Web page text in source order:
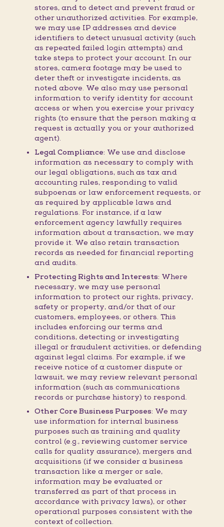
stores, and to detect and prevent fraud or
other unauthorized activities. For example,
we may use IP addresses and device
identifiers to detect unusual activity (such
as repeated failed login attempts) and
take steps to protect your account. In our
stores, camera footage may be used to
deter theft or investigate incidents, as
noted above. We also may use personal
information to verify identity for account
access or when you exercise your privacy
rights (to ensure that the person making a
request is actually you or your authorized
agent).
Legal Compliance: We use and disclose
information as necessary to comply with
our legal obligations, such as tax and
accounting rules, responding to valid
subpoenas or law enforcement requests, or
as required by applicable laws and
regulations. For instance, if a law
enforcement agency lawfully requires
information about a transaction, we may
provide it. We also retain transaction
records as needed for financial reporting
and audits.
Protecting Rights and Interests: Where
necessary, we may use personal
information to protect our rights, privacy,
safety or property, and/or that of our
customers, employees, or others. This
includes enforcing our terms and
conditions, detecting or investigating
illegal or fraudulent activities, or defending
against legal claims. For example, if we
receive notice of a customer dispute or
lawsuit, we may review relevant personal
information (such as communications
records or purchase history) to respond.
Other Core Business Purposes: We may
use information for internal business
purposes such as training and quality
control (e.g., reviewing customer service
calls for quality assurance), mergers and
acquisitions (if we consider a business
transaction like a merger or sale,
information may be evaluated or
transferred as part of that process in
accordance with privacy laws), or other
operational purposes consistent with the
context of collection.